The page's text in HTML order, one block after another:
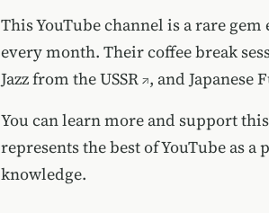
This YouTube channel is a rare
every month. Their coffee break
Jazz from the USSR , and Japanese
You can learn more and support
represents the best of YouTube as
knowledge.